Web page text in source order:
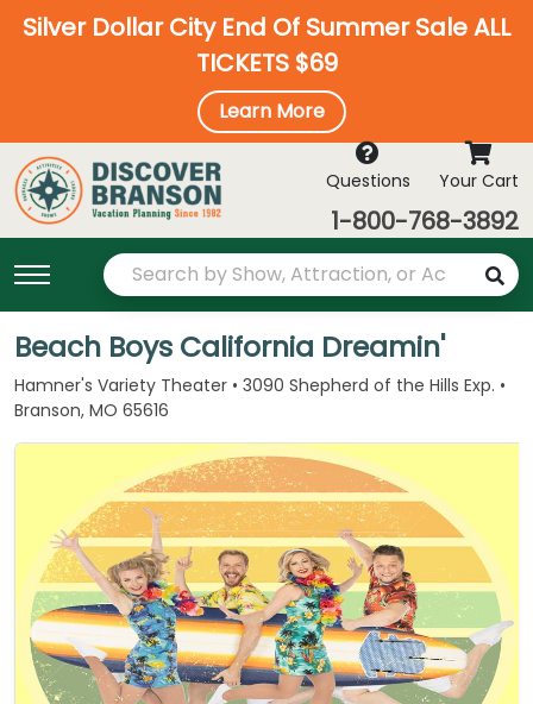
Silver Dollar City End Of Summer Sale ALL
TICKETS $69
Learn More
Questions Your Cart
1-800-768-3892
Beach Boys California Dreamin'
Hamner's Variety Theater • 3090 Shepherd of the Hills Exp. •
Branson, MO 65616